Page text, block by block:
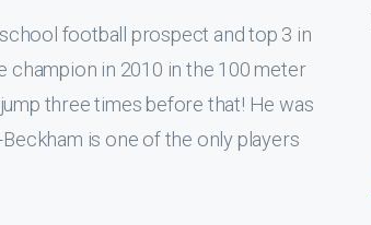
football prospect and top 3 in
champion in 2010 in the 100 meter
three times before that! He was
Beckham is one of the only players